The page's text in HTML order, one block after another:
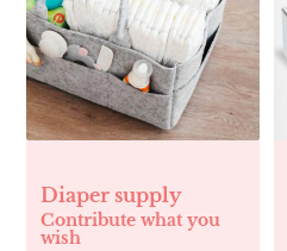
Diaper supply
Contribute what you
wish